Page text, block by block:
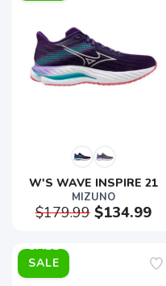
W'S WAVE INSPIRE 21
MIZUNO
$179.99$134.99
SALE